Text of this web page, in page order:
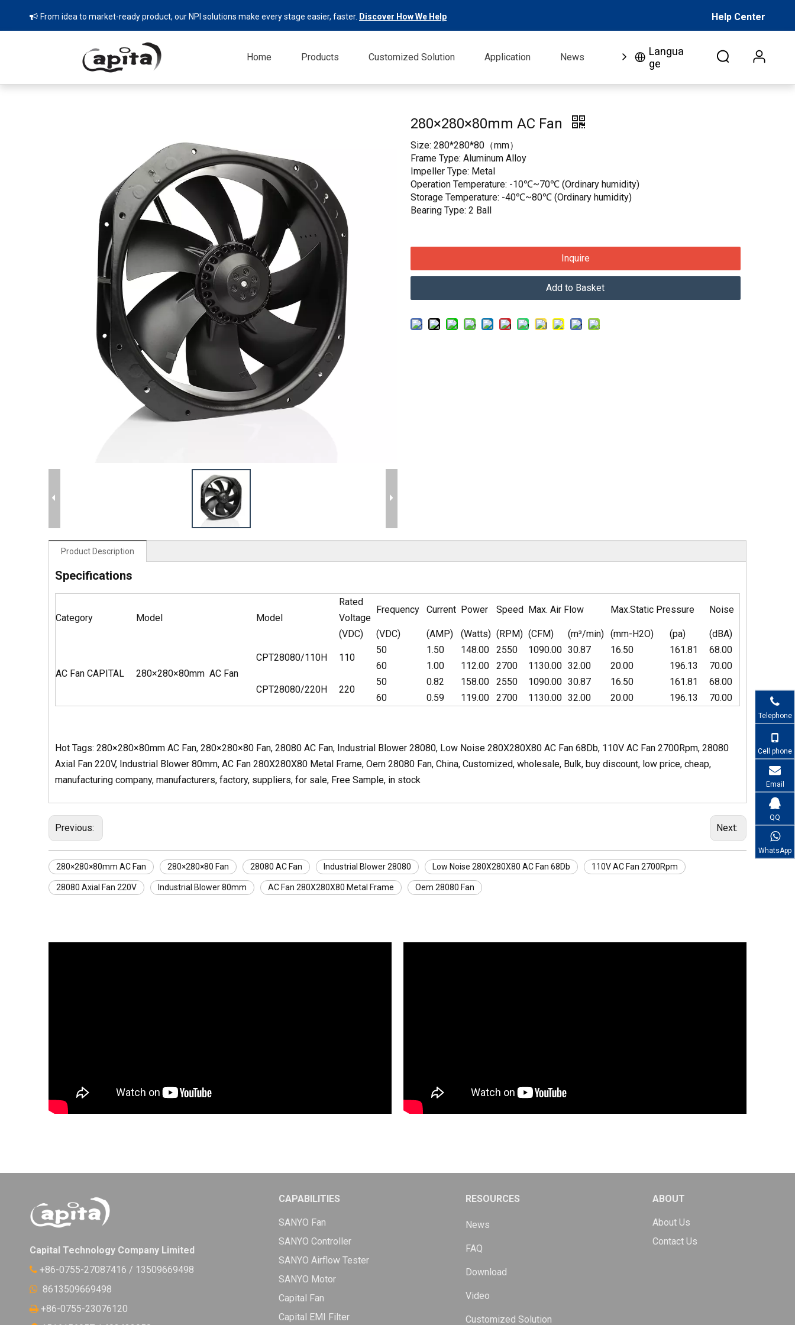
 From idea to market-ready product, our NPI solutions make every stage easier, faster. Discover How We Help Help Center
Home Products Customized Solution Application News FAQ Video About Us
Langua
ge
280×280×80mm AC Fan
Size: 280*280*80（mm）
Frame Type: Aluminum Alloy
Impeller Type: Metal
Operation Temperature: -10℃~70℃ (Ordinary humidity)
Storage Temperature: -40℃~80℃ (Ordinary humidity)
Bearing Type: 2 Ball
Inquire
Add to Basket
Product Description
Specifications
Category Model Model
Rated
Voltage
Frequency Current Power Speed Max. Air Flow Max.Static Pressure Noise
(VDC) (VDC) (AMP) (Watts) (RPM) (CFM) (m³/min) (mm-H2O) (pa) (dBA)
AC Fan CAPITAL 280×280×80mm AC Fan
CPT28080/110H 110
50 1.50 148.00 2550 1090.00 30.87 16.50 161.81
68.00
60
1.00 112.00 2700 1130.00 32.00 20.00 196.13 70.00
CPT28080/220H 220
50 0.82 158.00 2550 1090.00 30.87 16.50 161.81
68.00
60
0.59 119.00 2700 1130.00 32.00 20.00 196.13 70.00
Hot Tags: 280×280×80mm AC Fan, 280×280×80 Fan, 28080 AC Fan, Industrial Blower 28080, Low Noise 280X280X80 AC Fan 68Db, 110V AC Fan 2700Rpm, 28080
Axial Fan 220V, Industrial Blower 80mm, AC Fan 280X280X80 Metal Frame, Oem 28080 Fan, China, Customized, wholesale, Bulk, buy discount, low price, cheap,
manufacturing company, manufacturers, factory, suppliers, for sale, Free Sample, in stock
Previous: Next:
280×280×80mm AC Fan 280×280×80 Fan 28080 AC Fan Industrial Blower 28080 Low Noise 280X280X80 AC Fan 68Db 110V AC Fan 2700Rpm
28080 Axial Fan 220V Industrial Blower 80mm AC Fan 280X280X80 Metal Frame Oem 28080 Fan
Capital Technology Company Limited
 +86-0755-27087416 / 13509669498
 8613509669498
 +86-0755-23076120
Telephone
Cell phone
Email
QQ
WhatsApp
CAPABILITIES
SANYO Fan
SANYO Controller
SANYO Airflow Tester
SANYO Motor
Capital Fan
Capital EMI Filter
RESOURCES
News
FAQ
Download
Video
Customized Solution
ABOUT
About Us
Contact Us